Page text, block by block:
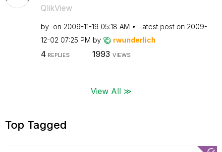
QlikView
by on ‎2009-11-19 05:18 AM Latest post on ‎2009-
12-02 07:25 PM by rwunderlich
4 REPLIES 1993 VIEWS
View All ≫
Top Tagged